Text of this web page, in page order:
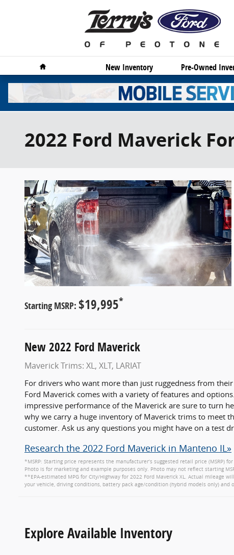
New Inventory Pre-Owned
2022 Ford Maverick
Starting MSRP: $19,995*
New2022 Ford Maverick
Maverick Trims: XL, XLT, LARIAT
For drivers who want more than just ruggedness from
Ford Maverick comes with a variety of features and
impressive performance of the Maverick are sure to turn
why we carry a huge inventory of Maverick trims to meet
customer. Ask us any questions you might have on a test
Research the 2022 Ford Maverick in Manteno IL»
*MSRP: Starting price represents the manufacturer’s suggested retail price (MSRP)
Photo is for marketing and example purposes only. Photo may not reflect starting
**EPA-estimated MPG for City/Highway for 2022 Ford Maverick XL. Actual mileage
your vehicle, driving conditions, battery pack age/condition (hybrid models only) and
Explore Available Inventory